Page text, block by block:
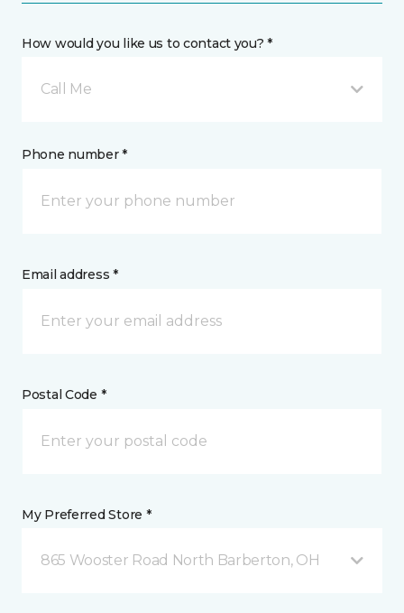
How would you like us to contact you? *
Call Me
Phone number *
Email address *
Postal Code *
My Preferred Store *
865 Wooster Road North Barberton, OH